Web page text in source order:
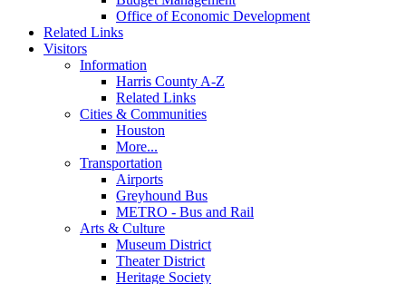
Office of Economic Development
Related Links
Visitors
Information
Harris County A-Z
Related Links
Cities & Communities
Houston
More...
Transportation
Airports
Greyhound Bus
METRO - Bus and Rail
Arts & Culture
Museum District
Theater District
Heritage Society